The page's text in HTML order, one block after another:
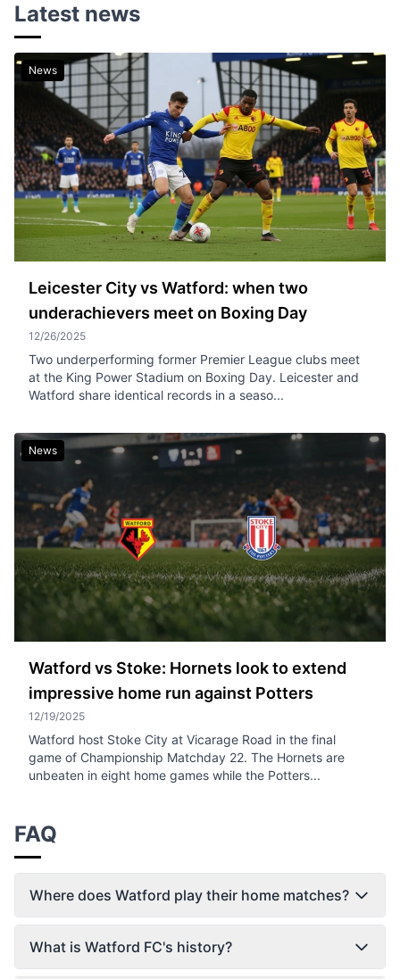
Latest news
News
Leicester City vs Watford: when two
underachievers meet on Boxing Day
12/26/2025
Two underperforming former Premier League clubs meet
at the King Power Stadium on Boxing Day. Leicester and
Watford share identical records in a seaso...
News
Watford vs Stoke: Hornets look to extend
impressive home run against Potters
12/19/2025
Watford host Stoke City at Vicarage Road in the final
game of Championship Matchday 22. The Hornets are
unbeaten in eight home games while the Potters...
FAQ
Where does Watford play their home matches?
What is Watford FC's history?